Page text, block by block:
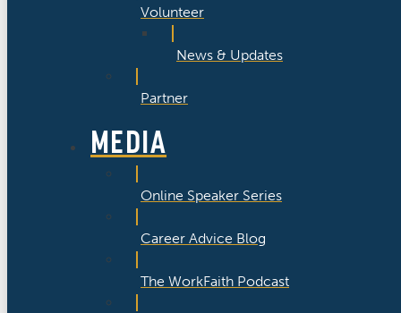
Volunteer
News & Updates
Partner
MEDIA
Online Speaker Series
Career Advice Blog
The WorkFaith Podcast